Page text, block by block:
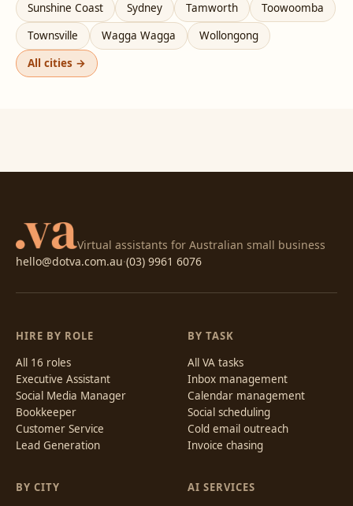
Sunshine Coast
Sydney Tamworth
Toowoomba
Townsville
Wagga Wagga
Wollongong
All cities →
Virtual assistants for Australian small business
hello@dotva.com.au·(03) 9961 6076
HIRE BY ROLE
All 16 roles
Executive Assistant
Social Media Manager
Bookkeeper
Customer Service
Lead Generation
BY TASK
All VA tasks
Inbox management
Calendar management
Social scheduling
Cold email outreach
Invoice chasing
BY CITY
AI SERVICES